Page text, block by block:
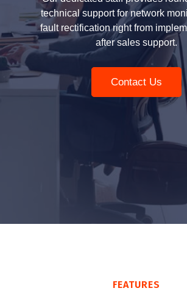
technical support for network
fault rectification right from
after sales support.
Contact Us
FEATURES